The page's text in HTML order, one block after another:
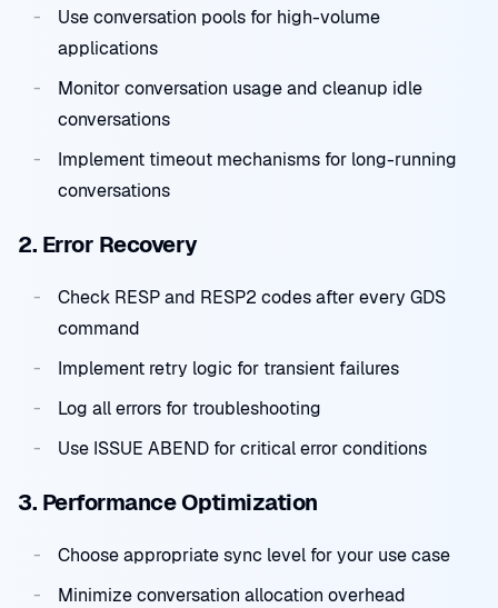
Use conversation pools for high-volume
applications
Monitor conversation usage and cleanup idle
conversations
Implement timeout mechanisms for long-running
conversations
2. Error Recovery
Check RESP and RESP2 codes after every GDS
command
Implement retry logic for transient failures
Log all errors for troubleshooting
Use ISSUE ABEND for critical error conditions
3. Performance Optimization
Choose appropriate sync level for your use case
Minimize conversation allocation overhead